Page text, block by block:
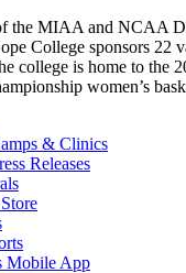
the MIAA and NCAA
College sponsors 22
college is home to the
women’s
& Clinics
Releases
Mobile App